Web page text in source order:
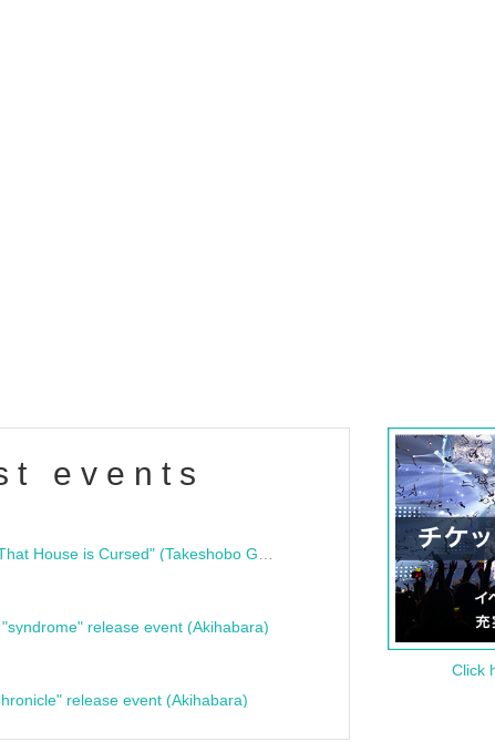
events
release event (Akihabara)
release event (Akihabara)
Click